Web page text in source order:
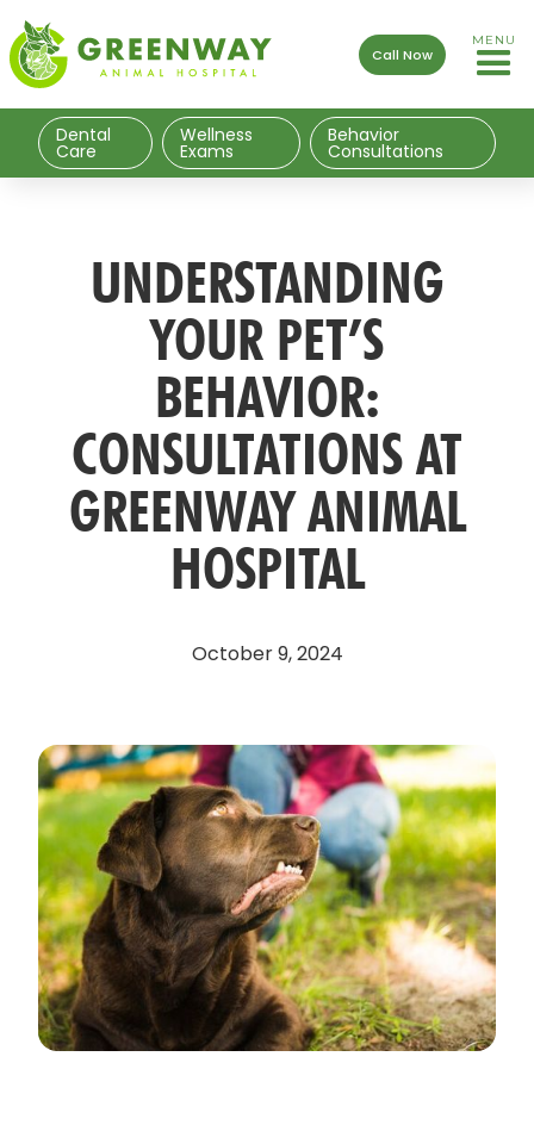
Call Now
MENU
Dental
Care
Wellness
Exams
Behavior
Consultations
UNDERSTANDING
YOUR PET’S
BEHAVIOR:
CONSULTATIONS AT
GREENWAY ANIMAL
HOSPITAL
October 9, 2024